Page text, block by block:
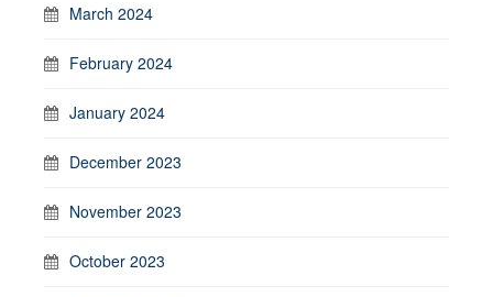
March 2024
February 2024
January 2024
December 2023
November 2023
October 2023